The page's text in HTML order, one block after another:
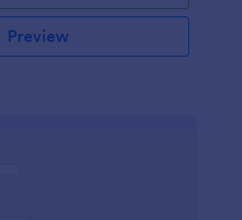
Preview